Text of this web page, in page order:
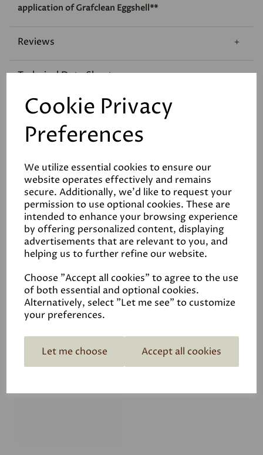
Cookie Privacy
Preferences
We utilize essential cookies to ensure our
website operates effectively and remains
secure. Additionally, we'd like to request your
permission to use optional cookies. These are
intended to enhance your browsing experience
by offering personalized content, displaying
advertisements that are relevant to you, and
helping us to further refine our website.
Choose "Accept all cookies" to agree to the use
of both essential and optional cookies.
Alternatively, select "Let me see" to customize
your preferences.
Let me choose Accept all cookies
application of Grafclean Eggshell**
Reviews
Technical Data Sheet
Related Products
White
£28.00
Glacier